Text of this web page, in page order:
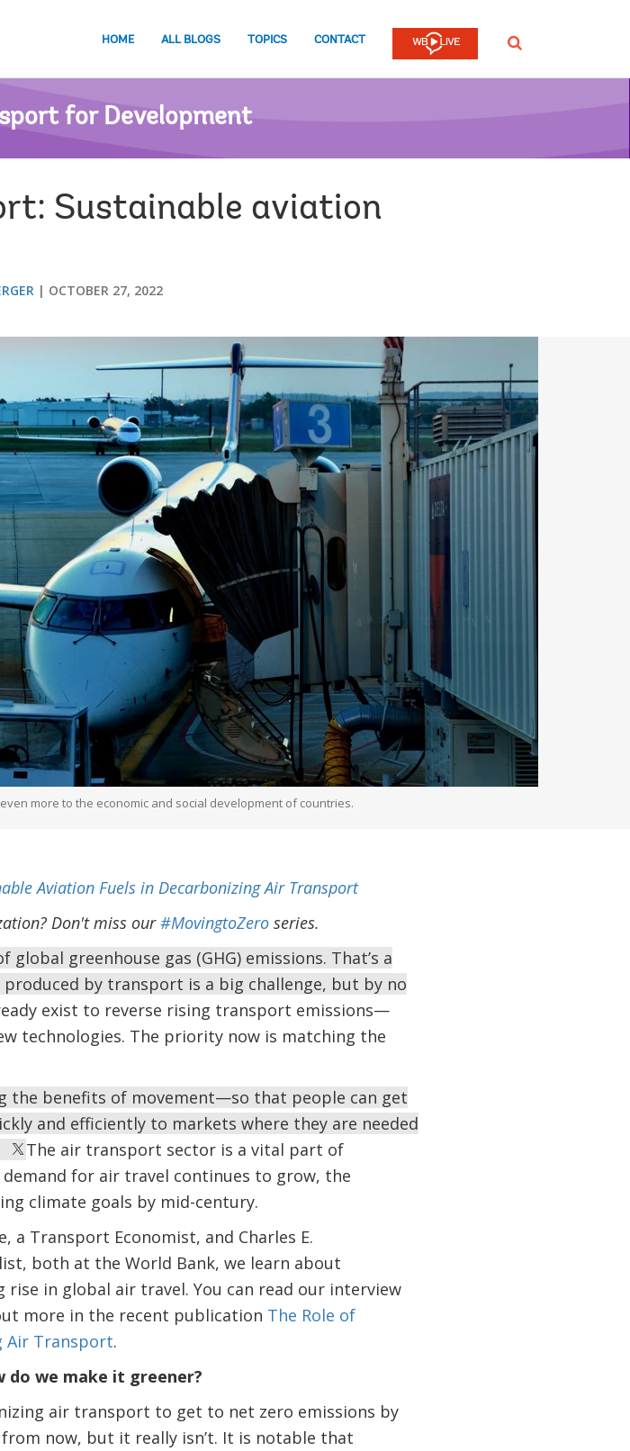
HOME ALL BLOGS TOPICS CONTACT SEARCH
for Development
Sustainable aviation
OCTOBER 27, 2022
more to the economic and social development of countries.
Aviation Fuels in Decarbonizing Air Transport
Don't miss our#MovingtoZeroseries.
greenhouse gas (GHG) emissions. That’s a
produced by transport is a big challenge, but by no
exist to reverse rising transport emissions—
technologies. The priority now is matching the
the benefits of movement—so that people can get
and efficiently to markets where they are needed
The air transport sector is a vital part of
for air travel continues to grow, the
climate goals by mid-century.
a Transport Economist, and Charles E.
both at the World Bank, we learn about
in global air travel. You can read our interview
more in the recent publication The Role of
Air Transport.
we make it greener?
air transport to get to net zero emissions by
now, but it really isn’t. It is notable that